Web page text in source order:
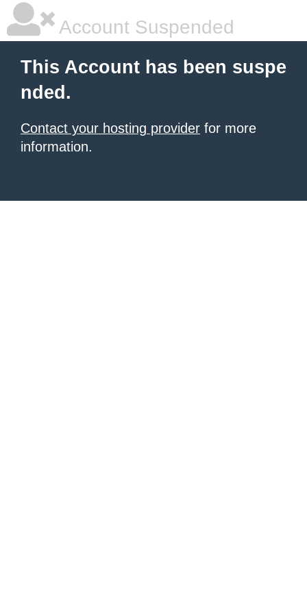
Account Suspended
This Account has been suspe
nded.
Contact your hosting provider for more
information.